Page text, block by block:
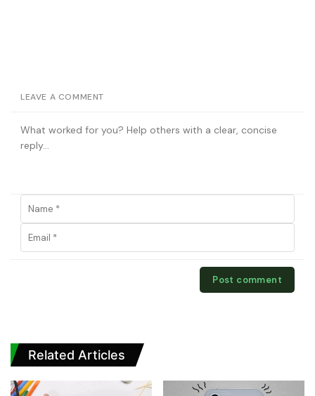
LEAVE A COMMENT
Related Articles